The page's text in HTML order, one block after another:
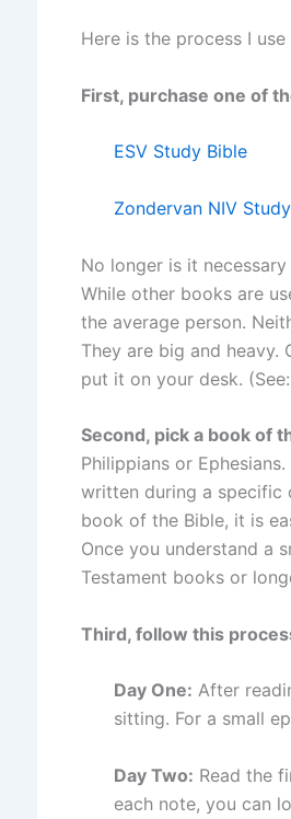
Here is the process I
First, purchase one of
ESV Study Bible
Zondervan NIV
No longer is it
While other books are
the average person.
They are big and
put it on your desk. (See:
Second, pick a book of
Philippians or
written during a specific
book of the Bible, it is
Once you understand a
Testament books or
Third, follow this
Day One: After
sitting. For a small
Day Two: Read the
each note, you can